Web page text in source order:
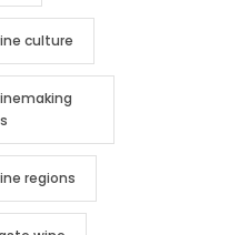
culture
regions